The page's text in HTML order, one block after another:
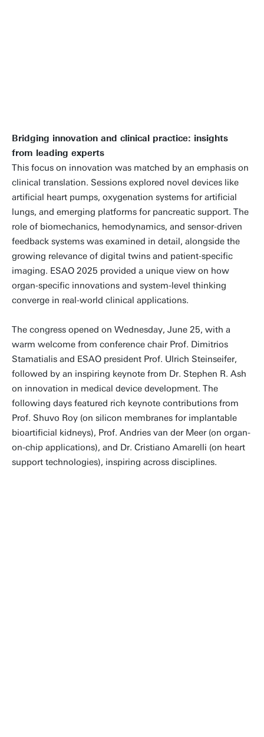
Bridging innovation and clinical practice: insights
from leading experts
This focus on innovation was matched by an emphasis on
clinical translation. Sessions explored novel devices like
artificial heart pumps, oxygenation systems for artificial
lungs, and emerging platforms for pancreatic support. The
role of biomechanics, hemodynamics, and sensor-driven
feedback systems was examined in detail, alongside the
growing relevance of digital twins and patient-specific
imaging. ESAO 2025 provided a unique view on how
organ-specific innovations and system-level thinking
converge in real-world clinical applications.
The congress opened on Wednesday, June 25, with a
warm welcome from conference chair Prof. Dimitrios
Stamatialis and ESAO president Prof. Ulrich Steinseifer,
followed by an inspiring keynote from Dr. Stephen R. Ash
on innovation in medical device development. The
following days featured rich keynote contributions from
Prof. Shuvo Roy (on silicon membranes for implantable
bioartificial kidneys), Prof. Andries van der Meer (on organ-
on-chip applications), and Dr. Cristiano Amarelli (on heart
support technologies), inspiring across disciplines.